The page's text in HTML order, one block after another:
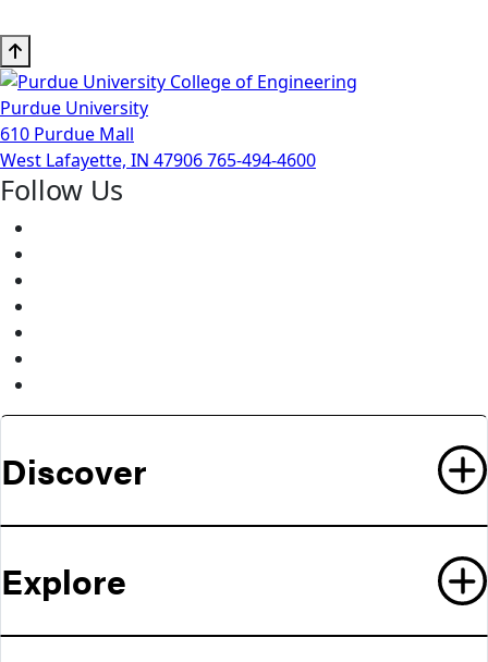
Purdue University
610 Purdue Mall
West Lafayette, IN 47906765-494-4600
Follow Us
Discover
Explore